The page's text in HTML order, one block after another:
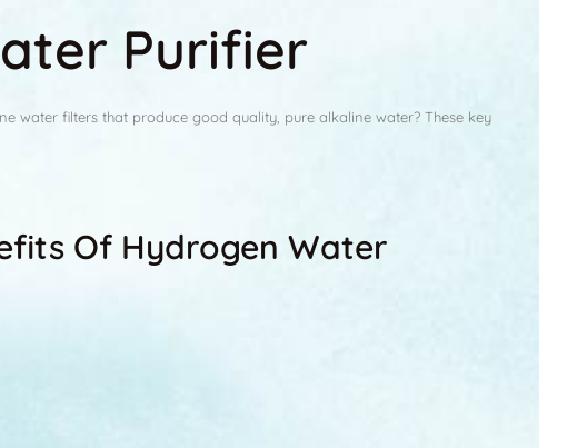
Purifier
water filters that produce good quality, pure alkaline water? These key
Of Hydrogen Water